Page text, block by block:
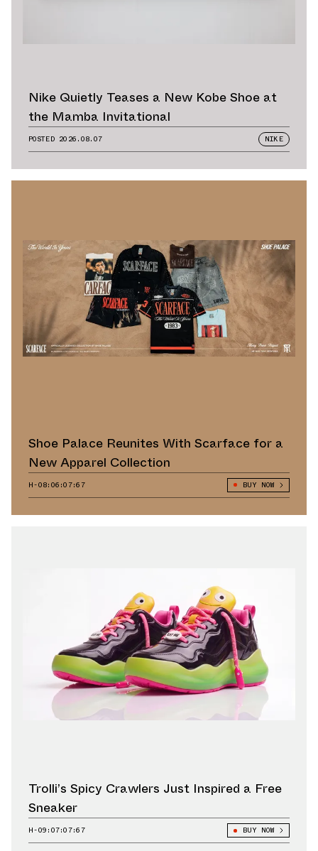
Nike Quietly Teases a New Kobe Shoe at
the Mamba Invitational
POSTED 2026.08.07 NIKE
Shoe Palace Reunites With Scarface for a
New Apparel Collection
H-08:06:06:42 BUY NOW
Trolli’s Spicy Crawlers Just Inspired a Free
Sneaker
H-09:07:06:42 BUY NOW